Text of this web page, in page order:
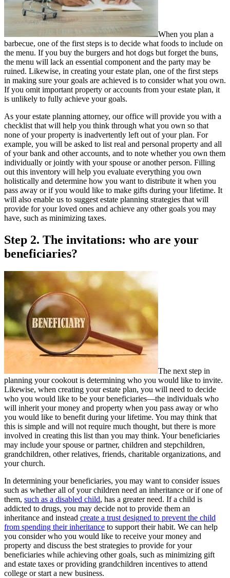
When you plan a
barbecue, one of the first steps is to decide what foods to include on
the menu. If you buy the burgers and hot dogs but forget the buns,
the menu will lack an essential component and the party may be
ruined. Likewise, in creating your estate plan, one of the first steps
in making sure your goals are achieved is to consider what you own.
If you omit important property or accounts from your estate plan, it
is unlikely to fully achieve your goals.
As your estate planning attorney, our office will provide you with a
checklist that will help you think through what you own so that
none of your property is inadvertently left out of your plan. For
example, you will be asked to list real and personal property and all
of your bank and other accounts, and to note whether you own them
individually or jointly with your spouse or another person. Filling
out this inventory will help you evaluate everything you own
holistically and determine how you want to distribute it when you
pass away or if you would like to make gifts during your lifetime. It
will also enable us to suggest estate planning strategies that will
provide for your loved ones and achieve any other goals you may
have, such as minimizing taxes.
Step 2. The invitations: who are your
beneficiaries?
The next step in
planning your cookout is determining who you would like to invite.
Likewise, when creating your estate plan, you will need to decide
who you would like to be your beneficiaries—the individuals who
will inherit your money and property when you pass away or who
you would like to benefit during your lifetime. You may think that
this is simple and will not require much thought, but there is more
involved in creating this list than you may think. Your beneficiaries
may include your spouse or partner, children and stepchildren,
grandchildren, other relatives, friends, charitable organizations, and
your church.
In determining your beneficiaries, you may want to consider issues
such as whether all of your children need an inheritance or if one of
them, such as a disabled child, has a greater need. If a child is
addicted to drugs, you may decide not to provide them an
inheritance and instead create a trust designed to prevent the child
from spending their inheritance to support their habit. We can help
you consider who you would like to receive your money and
property and discuss the best strategies to provide for your
beneficiaries while achieving other goals, such as minimizing gift
and estate taxes or providing grandchildren incentives to attend
college or start a new business.